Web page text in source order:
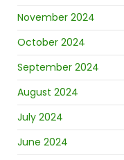
November 2024
October 2024
September 2024
August 2024
July 2024
June 2024